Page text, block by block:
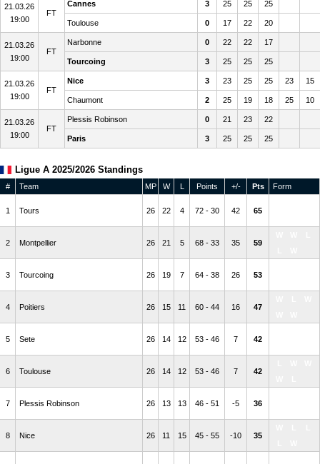
21.03.26
19:00
FT
Cannes 3 25 25 25
Toulouse 0 17 22 20
21.03.26
19:00
FT
Narbonne 0 22 22 17
Tourcoing 3 25 25 25
21.03.26
19:00
FT
Nice 3 23 25 25 23 15
Chaumont 2 25 19 18 25 10
21.03.26
19:00
FT
Plessis Robinson 0 21 23 22
Paris 3 25 25 25
Ligue A 2025/2026 Standings
# Team MP W L Points +/- Pts Form
1 Tours 26 22 4 72 - 30 42 65
2 Montpellier 26 21 5 68 - 33 35 59
3 Tourcoing 26 19 7 64 - 38 26 53
4 Poitiers 26 15 11 60 - 44 16 47
5 Sete 26 14 12 53 - 46 7 42
6 Toulouse 26 14 12 53 - 46 7 42
7 Plessis Robinson 26 13 13 46 - 51 -5 36
8 Nice 26 11 15 45 - 55 -10 35